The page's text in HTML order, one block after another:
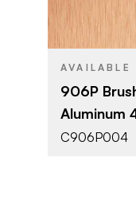
THICKNESS
AVAILABLE
906P
Aluminum
C906P004